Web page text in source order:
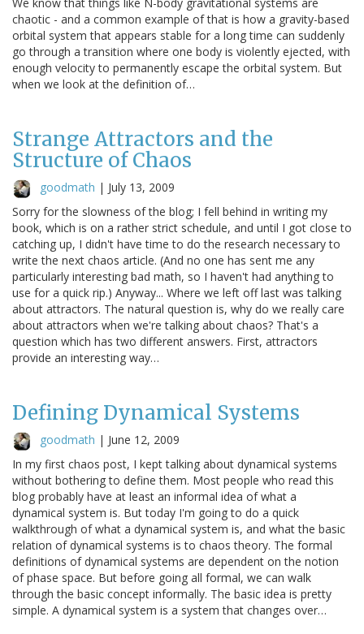
chaotic - and a common example of that is how a gravity-based
orbital system that appears stable for a long time can suddenly
go through a transition where one body is violently ejected, with
enough velocity to permanently escape the orbital system. But
when we look at the definition of…
Strange Attractors and the
Structure of Chaos
goodmath | July 13, 2009
Sorry for the slowness of the blog; I fell behind in writing my
book, which is on a rather strict schedule, and until I got close to
catching up, I didn't have time to do the research necessary to
write the next chaos article. (And no one has sent me any
particularly interesting bad math, so I haven't had anything to
use for a quick rip.) Anyway... Where we left off last was talking
about attractors. The natural question is, why do we really care
about attractors when we're talking about chaos? That's a
question which has two different answers. First, attractors
provide an interesting way…
Defining Dynamical Systems
goodmath | June 12, 2009
In my first chaos post, I kept talking about dynamical systems
without bothering to define them. Most people who read this
blog probably have at least an informal idea of what a
dynamical system is. But today I'm going to do a quick
walkthrough of what a dynamical system is, and what the basic
relation of dynamical systems is to chaos theory. The formal
definitions of dynamical systems are dependent on the notion
of phase space. But before going all formal, we can walk
through the basic concept informally. The basic idea is pretty
simple. A dynamical system is a system that changes over…